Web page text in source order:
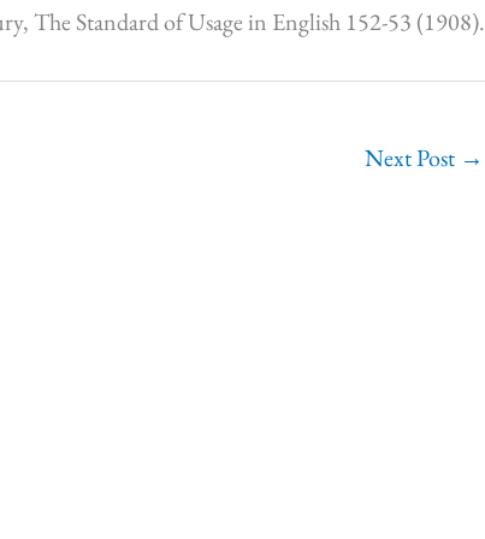
The Standard of Usage in English 152-53 (1908).
Next Post →